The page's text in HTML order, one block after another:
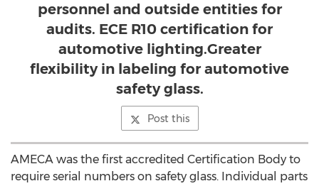
personnel and outside entities for
audits. ECE R10 certification for
automotive lighting.Greater
flexibility in labeling for automotive
safety glass.
Post this
AMECA was the first accredited Certification Body to
require serial numbers on safety glass. Individual parts